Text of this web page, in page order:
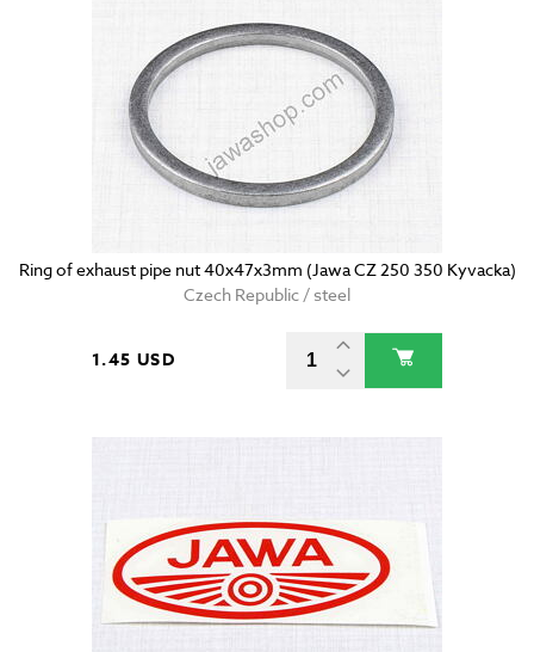
Ring of exhaust pipe nut 40x47x3mm (Jawa CZ 250 350 Kyvacka)
Czech Republic / steel
1.45 USD